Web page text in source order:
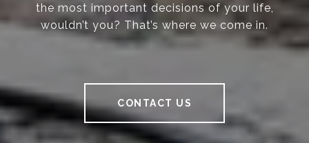
the most important decisions of your life,
wouldn’t you? That’s where we come in.
CONTACT US